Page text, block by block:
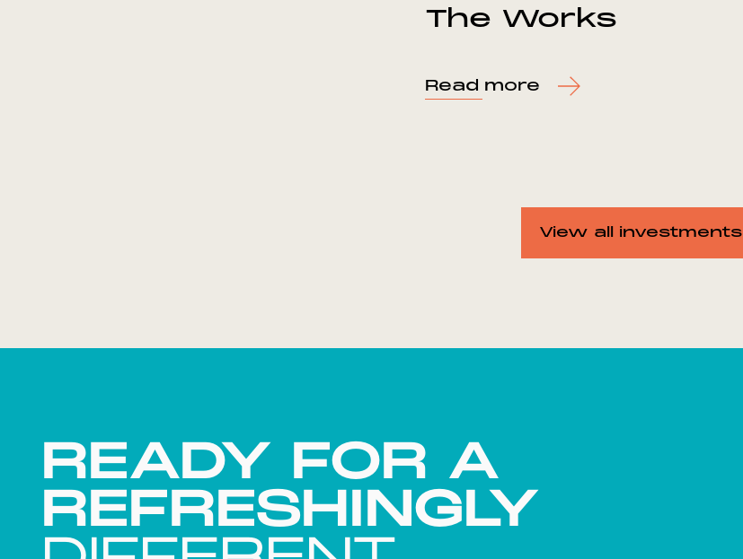
The Works
Read more
View all investments
READY FOR A
REFRESHINGLY